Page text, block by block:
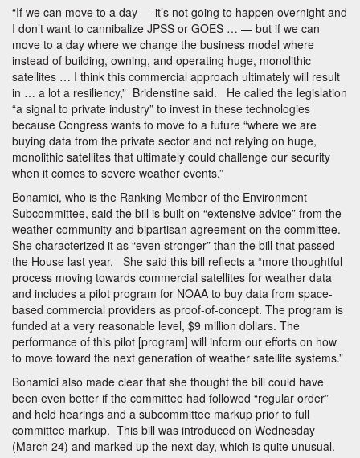
“If we can move to a day — it’s not going to happen overnight and
I don’t want to cannibalize JPSS or GOES … — but if we can
move to a day where we change the business model where
instead of building, owning, and operating huge, monolithic
satellites … I think this commercial approach ultimately will result
in … a lot a resiliency,” Bridenstine said. He called the legislation
“a signal to private industry” to invest in these technologies
because Congress wants to move to a future “where we are
buying data from the private sector and not relying on huge,
monolithic satellites that ultimately could challenge our security
when it comes to severe weather events.”
Bonamici, who is the Ranking Member of the Environment
Subcommittee, said the bill is built on “extensive advice” from the
weather community and bipartisan agreement on the committee.
She characterized it as “even stronger” than the bill that passed
the House last year. She said this bill reflects a “more thoughtful
process moving towards commercial satellites for weather data
and includes a pilot program for NOAA to buy data from space-
based commercial providers as proof-of-concept. The program is
funded at a very reasonable level, $9 million dollars. The
performance of this pilot [program] will inform our efforts on how
to move toward the next generation of weather satellite systems.”
Bonamici also made clear that she thought the bill could have
been even better if the committee had followed “regular order”
and held hearings and a subcommittee markup prior to full
committee markup. This bill was introduced on Wednesday
(March 24) and marked up the next day, which is quite unusual.